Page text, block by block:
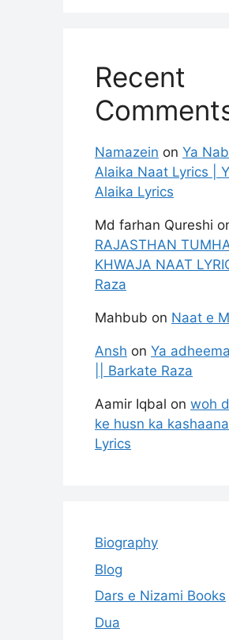
Recent
Namazein on Ya
Alaika Naat Lyrics |
Alaika Lyrics
Md farhan Qureshi
RAJASTHAN
KHWAJA NAAT
Raza
Mahbub on Naat e
Ansh on Ya
|| Barkate Raza
Aamir Iqbal on woh
ke husn ka
Lyrics
Biography
Blog
Dars e Nizami Books
Dua